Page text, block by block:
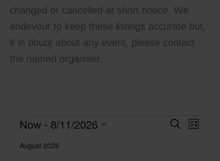
changed or cancelled at short notice. We
endevour to keep these listings accurate but,
if in doubt about any event, please contact
the named organiser.
Events
Events
SearchEvent
List
Now - 8/11/2026
date.
August 2026